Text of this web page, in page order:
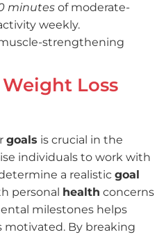
minutes of moderate-
weekly.
strengthening
Loss
goals is crucial in the
individuals to work with
a realistic goal
personal health concerns
milestones helps
motivated. By breaking